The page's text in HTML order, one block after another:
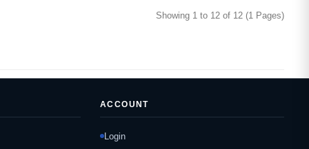
Showing 1 to 12 of 12 (1 Pages)
ACCOUNT
Login